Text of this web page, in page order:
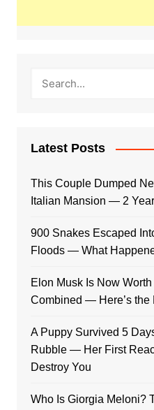
Latest Posts
This Couple Dumped
Italian Mansion — 2
900 Snakes Escaped
Floods — What
Elon Musk Is Now
Combined — Here’s the
A Puppy Survived 5
Rubble — Her First
Destroy You
Who Is Giorgia Meloni?